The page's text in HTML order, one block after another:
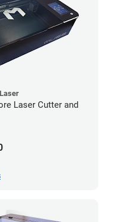
Laser Cutter and